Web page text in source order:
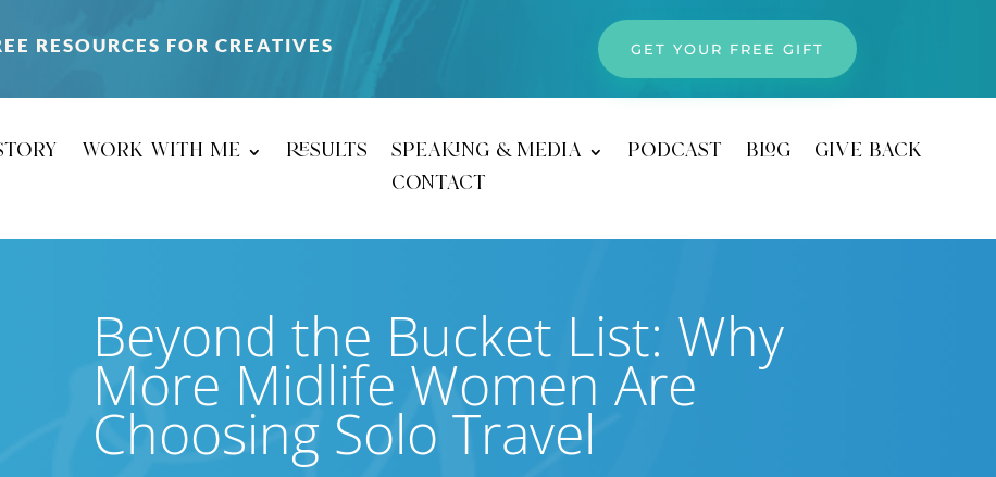
RESOURCES FOR CREATIVES GET YOUR FREE GIFT
work with me results speaking & media podcast blog
give back
contact
Beyond the Bucket List: Why
More Midlife Women Are
Choosing Solo Travel